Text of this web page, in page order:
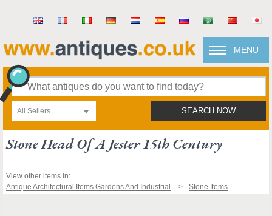
MENU
All Sellers SEARCH NOW
Stone Head Of A Jester 15th Century
View other items in:
Antique Architectural Items Gardens And Industrial
Stone Items